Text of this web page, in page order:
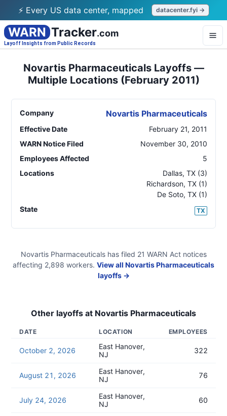
⚡ Every US data center, mapped datacenter.fyi →
WARN Tracker.com
Layoff Insights from Public Records
Novartis Pharmaceuticals Layoffs —
Multiple Locations (February 2011)
Company Novartis Pharmaceuticals
Effective Date
February 21, 2011
WARN Notice Filed
November 30, 2010
Employees Affected
5
Locations
Dallas, TX (3)
Richardson, TX (1)
De Soto, TX (1)
State
TX
Novartis Pharmaceuticalshas filed 21 WARN Act notices
affecting 2,898 workers. View all Novartis Pharmaceuticals
layoffs →
Other layoffs at Novartis Pharmaceuticals
DATE LOCATION EMPLOYEES
October 2, 2026
East Hanover,
NJ
322
August 21, 2026
East Hanover,
NJ
76
July 24, 2026
East Hanover,
NJ
60